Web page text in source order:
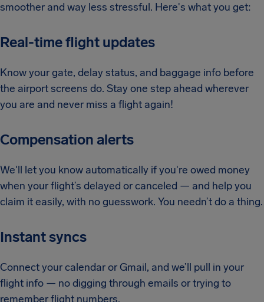
smoother and way less stressful. Here's what you get:
Real-time flight updates
Know your gate, delay status, and baggage info before
the airport screens do. Stay one step ahead wherever
you are and never miss a flight again!
Compensation alerts
We'll let you know automatically if you're owed money
when your flight’s delayed or canceled — and help you
claim it easily, with no guesswork. You needn’t do a thing.
Instant syncs
Connect your calendar or Gmail, and we’ll pull in your
flight info — no digging through emails or trying to
remember flight numbers.